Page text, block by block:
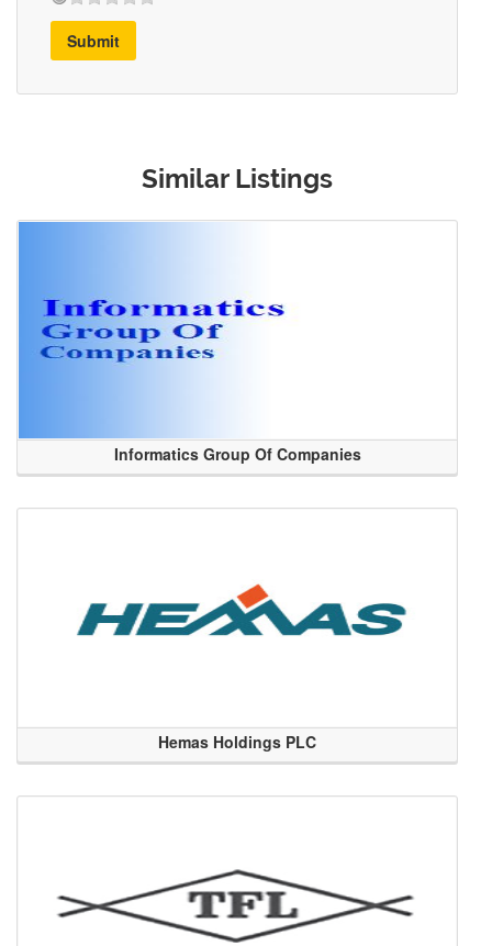
Submit
Similar Listings
Informatics Group Of Companies
Hemas Holdings PLC